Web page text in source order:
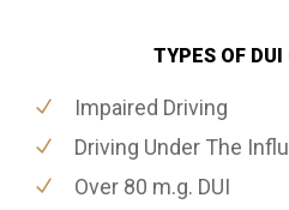
TYPES OF DUI
Impaired Driving
Driving Under The
Over 80 m.g. DUI